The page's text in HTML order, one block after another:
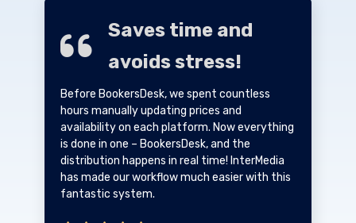
Saves time and
avoids stress!
Before BookersDesk, we spent countless
hours manually updating prices and
availability on each platform. Now everything
is done in one – BookersDesk, and the
distribution happens in real time! InterMedia
has made our workflow much easier with this
fantastic system.